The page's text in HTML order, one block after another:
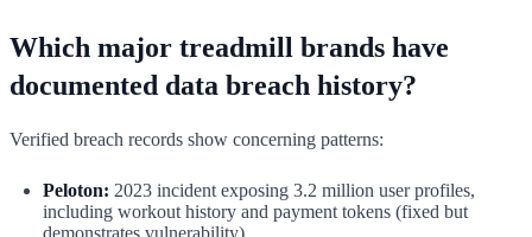
Which major treadmill brands have
documented data breach history?
Verified breach records show concerning patterns:
Peloton: 2023 incident exposing 3.2 million user profiles,
including workout history and payment tokens (fixed but
demonstrates vulnerability)